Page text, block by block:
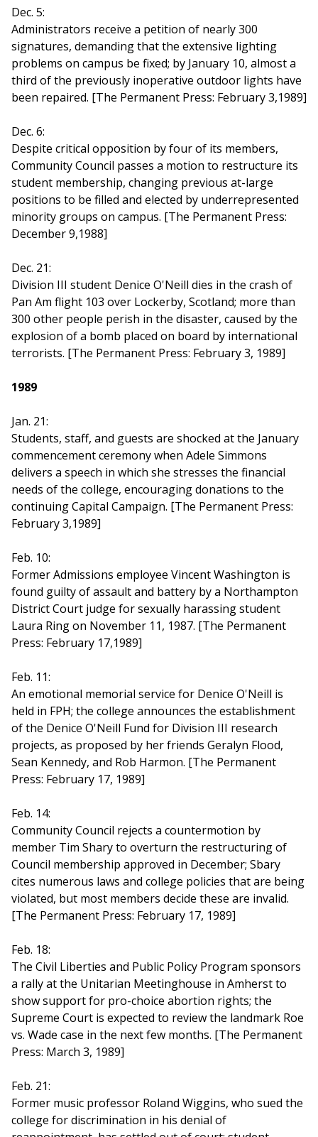
Dec. 5:
Administrators receive a petition of nearly 300
signatures, demanding that the extensive lighting
problems on campus be fixed; by January 10, almost a
third of the previously inoperative outdoor lights have
been repaired. [The Permanent Press: February 3,1989]
Dec. 6:
Despite critical opposition by four of its members,
Community Council passes a motion to restructure its
student membership, changing previous at-large
positions to be filled and elected by underrepresented
minority groups on campus. [The Permanent Press:
December 9,1988]
Dec. 21:
Division III student Denice O'Neill dies in the crash of
Pan Am flight 103 over Lockerby, Scotland; more than
300 other people perish in the disaster, caused by the
explosion of a bomb placed on board by international
terrorists. [The Permanent Press: February 3, 1989]
1989
Jan. 21:
Students, staff, and guests are shocked at the January
commencement ceremony when Adele Simmons
delivers a speech in which she stresses the financial
needs of the college, encouraging donations to the
continuing Capital Campaign. [The Permanent Press:
February 3,1989]
Feb. 10:
Former Admissions employee Vincent Washington is
found guilty of assault and battery by a Northampton
District Court judge for sexually harassing student
Laura Ring on November 11, 1987. [The Permanent
Press: February 17,1989]
Feb. 11:
An emotional memorial service for Denice O'Neill is
held in FPH; the college announces the establishment
of the Denice O'Neill Fund for Division III research
projects, as proposed by her friends Geralyn Flood,
Sean Kennedy, and Rob Harmon. [The Permanent
Press: February 17, 1989]
Feb. 14:
Community Council rejects a countermotion by
member Tim Shary to overturn the restructuring of
Council membership approved in December; Sbary
cites numerous laws and college policies that are being
violated, but most members decide these are invalid.
[The Permanent Press: February 17, 1989]
Feb. 18:
The Civil Liberties and Public Policy Program sponsors
a rally at the Unitarian Meetinghouse in Amherst to
show support for pro-choice abortion rights; the
Supreme Court is expected to review the landmark Roe
vs. Wade case in the next few months. [The Permanent
Press: March 3, 1989]
Feb. 21:
Former music professor Roland Wiggins, who sued the
college for discrimination in his denial of